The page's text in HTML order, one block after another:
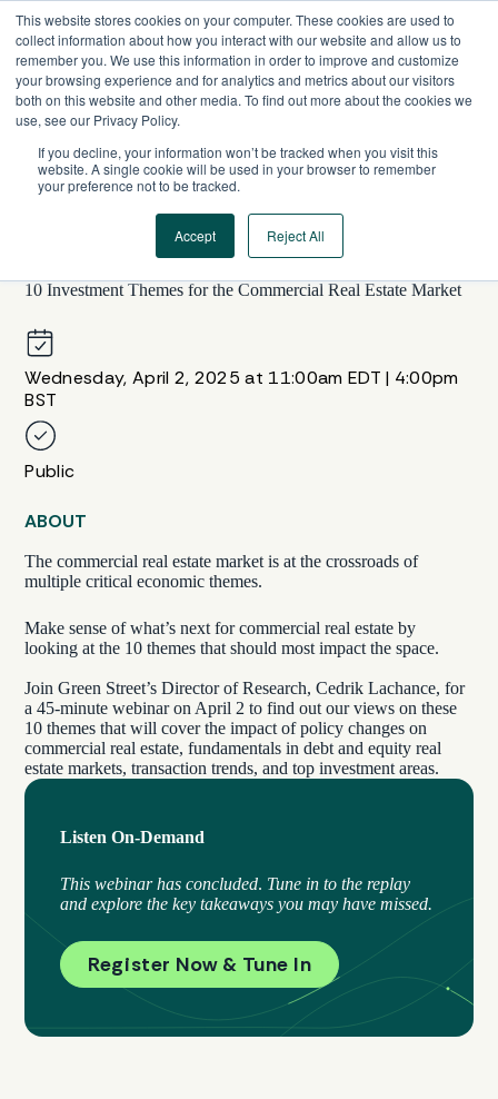
This website stores cookies on your computer. These cookies are used to
collect information about how you interact with our website and allow us to
remember you. We use this information in order to improve and customize
your browsing experience and for analytics and metrics about our visitors
both on this website and other media. To find out more about the cookies we
use, see our Privacy Policy.
If you decline, your information won’t be tracked when you visit this
website. A single cookie will be used in your browser to remember
your preference not to be tracked.
Accept Reject All
content
WEBINAR SERIES
10 Investment Themes for the Commercial Real Estate Market
Wednesday, April 2, 2025 at 11:00am EDT | 4:00pm
BST
Public
ABOUT
The commercial real estate market is at the crossroads of
multiple critical economic themes.
Make sense of what’s next for commercial real estate by
looking at the 10 themes that should most impact the space.
Join Green Street’s Director of Research, Cedrik Lachance, for
a 45-minute webinar on April 2 to find out our views on these
10 themes that will cover the impact of policy changes on
commercial real estate, fundamentals in debt and equity real
estate markets, transaction trends, and top investment areas.
Listen On-Demand
This webinar has concluded. Tune in to the replay
and explore the key takeaways you may have missed.
Register Now & Tune In